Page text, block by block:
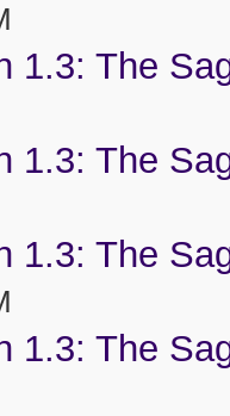
1.3: The
1.3: The
1.3: The
1.3: The